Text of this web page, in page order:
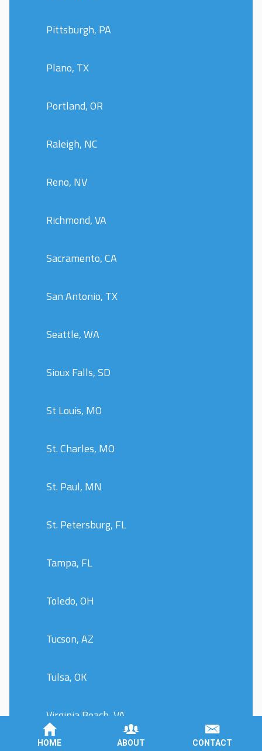
Pittsburgh, PA
Plano, TX
Portland, OR
Raleigh, NC
Reno, NV
Richmond, VA
Sacramento, CA
San Antonio, TX
Seattle, WA
Sioux Falls, SD
St Louis, MO
St. Charles, MO
St. Paul, MN
St. Petersburg, FL
Tampa, FL
Toledo, OH
Tucson, AZ
Tulsa, OK
Virginia Beach, VA
HOME ABOUT CONTACT